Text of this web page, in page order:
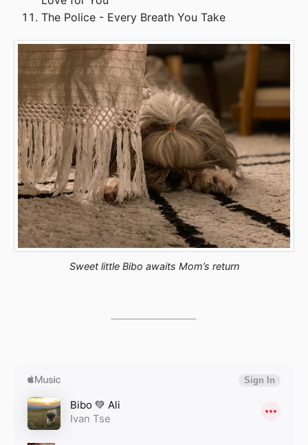
The Police - Every Breath You Take
Sweet little Bibo awaits Mom’s return